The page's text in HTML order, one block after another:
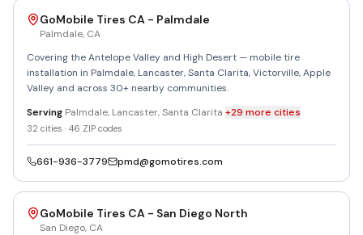
GoMobile Tires CA - Palmdale
Palmdale, CA
Covering the Antelope Valley and High Desert — mobile tire
installation in Palmdale, Lancaster, Santa Clarita, Victorville, Apple
Valley and across 30+ nearby communities.
Serving Palmdale, Lancaster, Santa Clarita +29 more cities
32 cities · 46 ZIP codes
661-936-3779 pmd@gomotires.com
GoMobile Tires CA - San Diego North
San Diego, CA